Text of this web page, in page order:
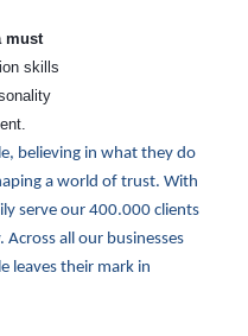
must
skills
believing in what they do
a world of trust. With
serve our 400.000 clients
all our businesses
leaves their mark in